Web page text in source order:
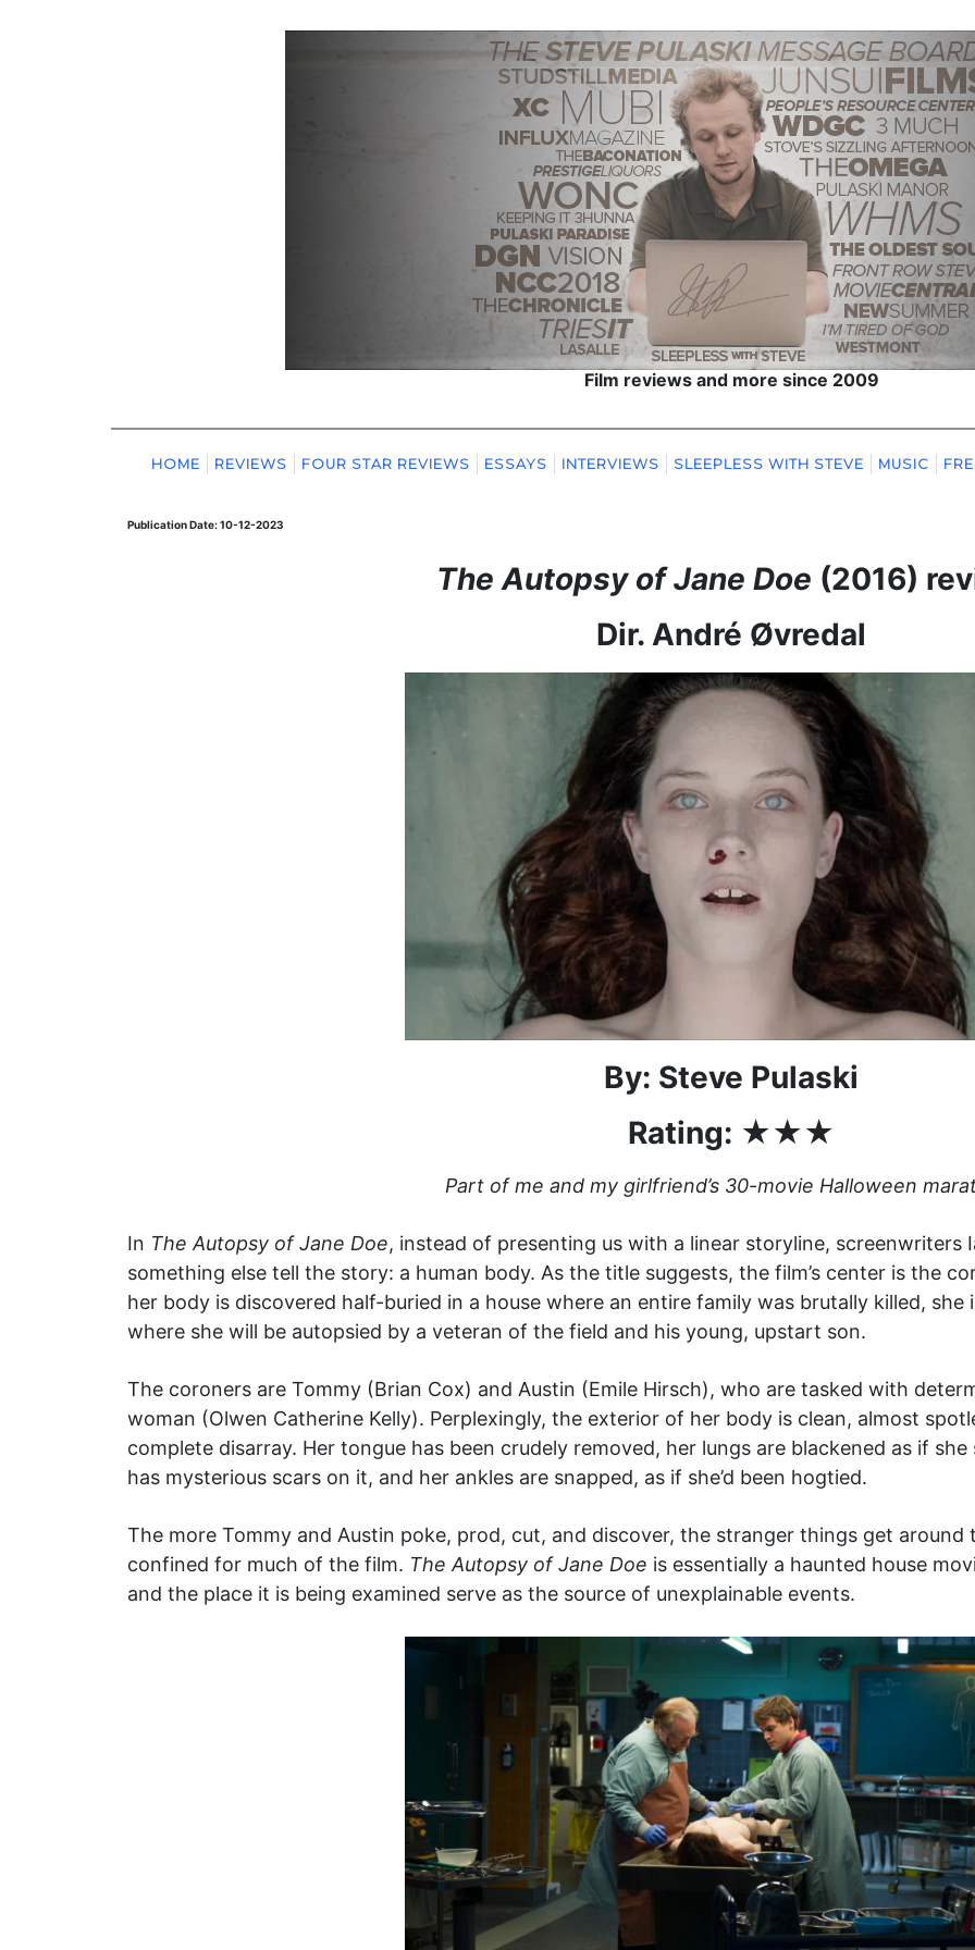
Film reviews and more since 2009
HOME REVIEWS FOUR STAR REVIEWS ESSAYS INTERVIEWS SLEEPLESS WITH STEVE MUSIC
Publication Date: 10-12-2023
The Autopsy of Jane Doe (2016)
Dir. André Øvredal
By: Steve Pulaski
Rating: ★★★
Part of me and my girlfriend’s 30-movie Halloween
In The Autopsy of Jane Doe, instead of presenting us with a linear storyline, screenwriters
something else tell the story: a human body. As the title suggests, the film’s center is the
her body is discovered half-buried in a house where an entire family was brutally killed,
where she will be autopsied by a veteran of the field and his young, upstart son.
The coroners are Tommy (Brian Cox) and Austin (Emile Hirsch), who are tasked with
woman (Olwen Catherine Kelly). Perplexingly, the exterior of her body is clean, almost
complete disarray. Her tongue has been crudely removed, her lungs are blackened as if
has mysterious scars on it, and her ankles are snapped, as if she’d been hogtied.
The more Tommy and Austin poke, prod, cut, and discover, the stranger things get around
confined for much of the film. The Autopsy of Jane Doe is essentially a haunted house
and the place it is being examined serve as the source of unexplainable events.